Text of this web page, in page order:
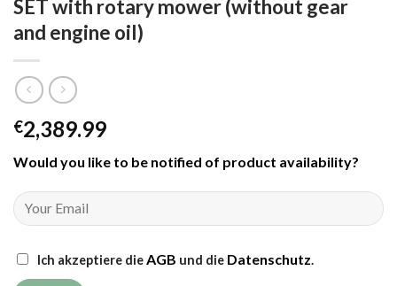
SET with rotary mower (without gear
and engine oil)
€2,389.99
Would you like to be notified of product availability?
Ich akzeptiere dieAGB und die Datenschutz.